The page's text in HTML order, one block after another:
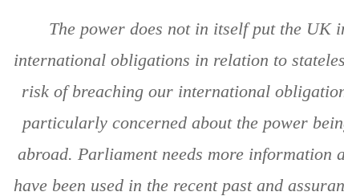
The power does not in itself put the UK
international obligations in relation to
risk of breaching our international
particularly concerned about the power
abroad. Parliament needs more information
have been used in the recent past and